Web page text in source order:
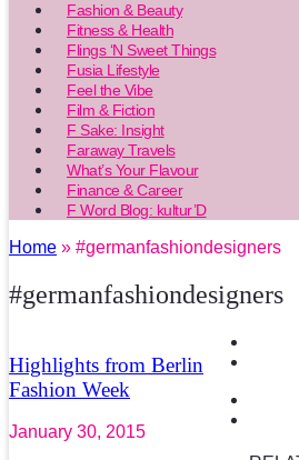
Fashion & Beauty
Fitness & Health
Flings ‘N Sweet Things
Fusia Lifestyle
Feel the Vibe
Film & Fiction
F Sake: Insight
Faraway Travels
What’s Your Flavour
Finance & Career
F Word Blog: kultur’D
Home » #germanfashiondesigners
#germanfashiondesigners
Highlights from Berlin
Fashion Week
January 30, 2015